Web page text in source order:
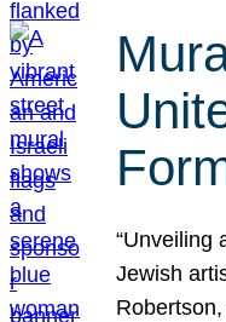
“Unveiling
Jewish